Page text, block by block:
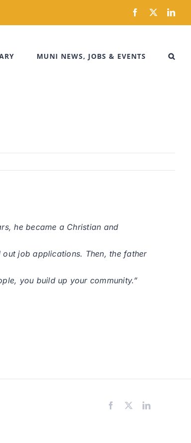
Facebook
X
MUNI NEWS, JOBS & EVENTS
he became a Christian and
job applications. Then, the father
you build up your community.”
Facebook LinkedIn